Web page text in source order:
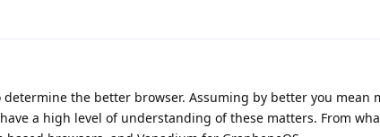
the better browser. Assuming by better you mean
a high level of understanding of these matters. From